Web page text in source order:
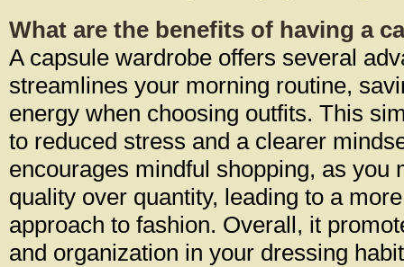
What are the benefits of having a
A capsule wardrobe offers several
streamlines your morning routine,
energy when choosing outfits. This
to reduced stress and a clearer
encourages mindful shopping, as you
quality over quantity, leading to a
approach to fashion. Overall, it
and organization in your dressing